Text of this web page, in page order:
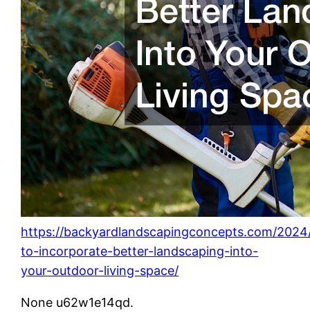
https://backyardlandscapingconcepts.com/
to-incorporate-better-landscaping-into-
your-outdoor-living-space/
None u62w1e14qd.